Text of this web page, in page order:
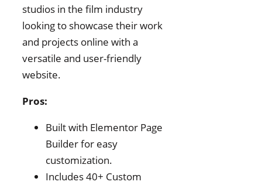
studios in the film industry
looking to showcase their work
and projects online with a
versatile and user-friendly
website.
Pros:
Built with Elementor Page
Builder for easy
customization.
Includes 40+ Custom